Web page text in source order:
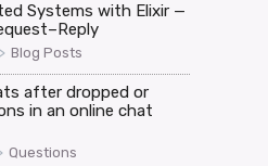
Systems with Elixir —
> Blog Posts
after dropped or
in an online chat
Questions